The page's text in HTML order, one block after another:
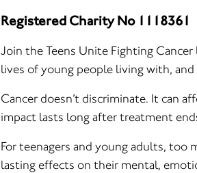
Registered Charity No 1118361
Join the Teens Unite Fighting
lives of young people living with, and
Cancer doesn’t discriminate. It can
impact lasts long after treatment
For teenagers and young adults,
lasting effects on their mental,